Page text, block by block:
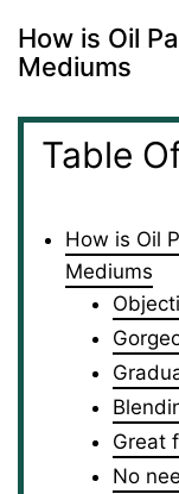
How is Oil
Mediums
Table
How is Oil
Mediums
Great
No